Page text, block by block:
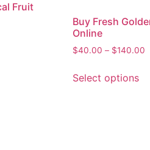
Fruit
Buy Fresh
Online
$40.00 – $140.00
Select options